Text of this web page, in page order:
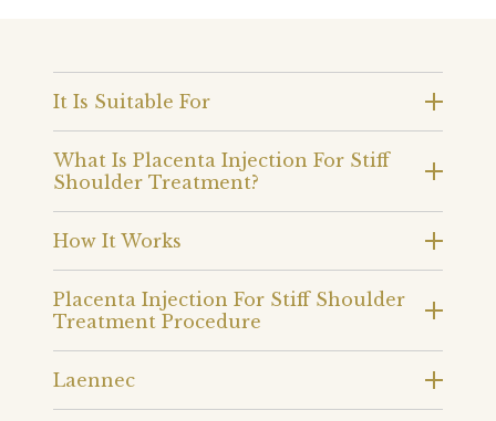
It Is Suitable For
What Is Placenta Injection For Stiff
Shoulder Treatment?
How It Works
Placenta Injection For Stiff Shoulder
Treatment Procedure
Laennec